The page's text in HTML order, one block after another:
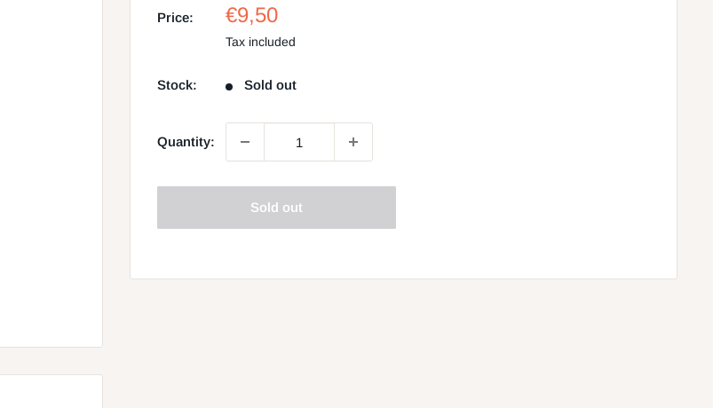
Price:
Sale
price
€9,50
Tax included
Stock: Sold out
Quantity:
Sold out